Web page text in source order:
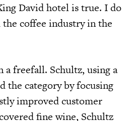
David hotel is true. I do
coffee industry in the
a freefall. Schultz, using a
the category by focusing
improved customer
fine wine, Schultz